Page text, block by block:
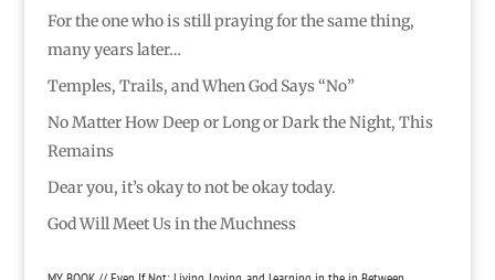
For the one who is still praying for the same thing,
many years later…
Temples, Trails, and When God Says “No”
No Matter How Deep or Long or Dark the Night, This
Remains
Dear you, it’s okay to not be okay today.
God Will Meet Us in the Muchness